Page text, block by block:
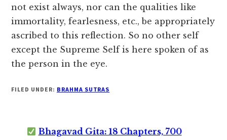
not exist always, nor can the qualities like
immortality, fearlesness, etc., be appropriately
ascribed to this reflection. So no other self
except the Supreme Self is here spoken of as
the person in the eye.
FILED UNDER: BRAHMA SUTRAS
Bhagavad Gita: 18 Chapters, 700